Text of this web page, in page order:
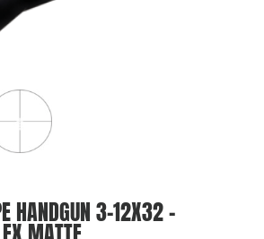
HANDGUN 3-12X32 –